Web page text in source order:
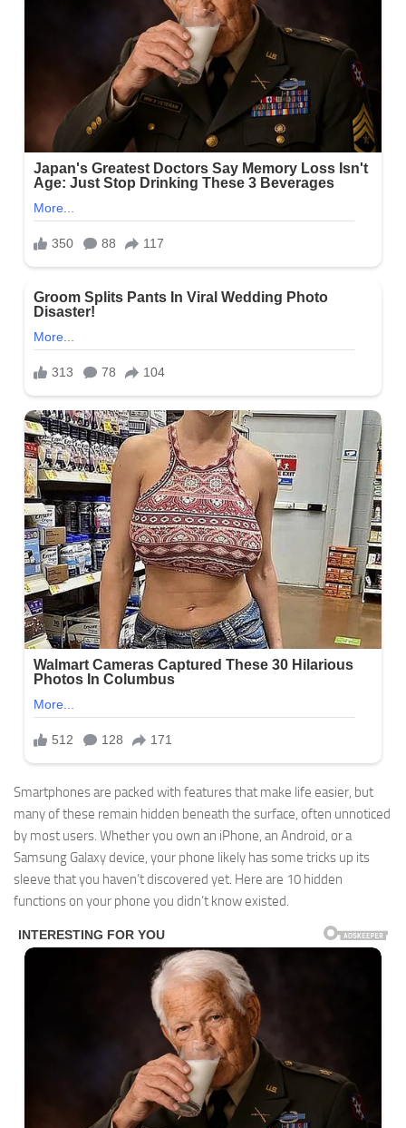
Smartphones are packed with features that make life easier, but
many of these remain hidden beneath the surface, often unnoticed
by most users. Whether you own an iPhone, an Android, or a
Samsung Galaxy device, your phone likely has some tricks up its
sleeve that you haven’t discovered yet. Here are 10 hidden
functions on your phone you didn’t know existed.